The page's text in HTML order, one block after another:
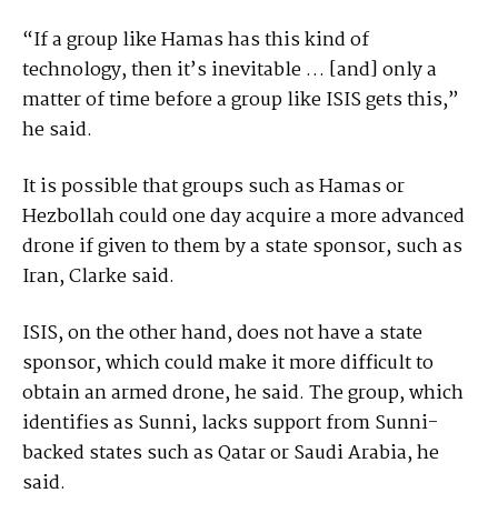
“If a group like Hamas has this kind of
technology, then it’s inevitable … [and] only a
matter of time before a group like ISIS gets this,”
he said.
It is possible that groups such as Hamas or
Hezbollah could one day acquire a more advanced
drone if given to them by a state sponsor, such as
Iran, Clarke said.
ISIS, on the other hand, does not have a state
sponsor, which could make it more difficult to
obtain an armed drone, he said. The group, which
identifies as Sunni, lacks support from Sunni-
backed states such as Qatar or Saudi Arabia, he
said.